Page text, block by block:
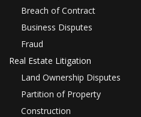
Breach of Contract
Business Disputes
Fraud
Real Estate Litigation
Land Ownership Disputes
Partition of Property
Construction